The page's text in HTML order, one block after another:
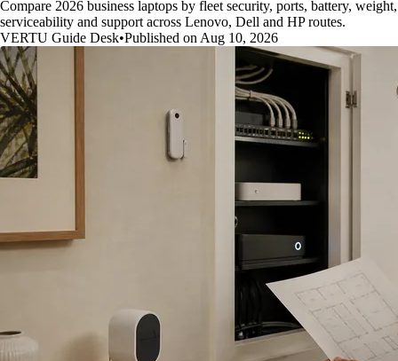
Compare 2026 business laptops by fleet security, ports, battery, weight,
serviceability and support across Lenovo, Dell and HP routes.
VERTU Guide Desk•Published on Aug 10, 2026